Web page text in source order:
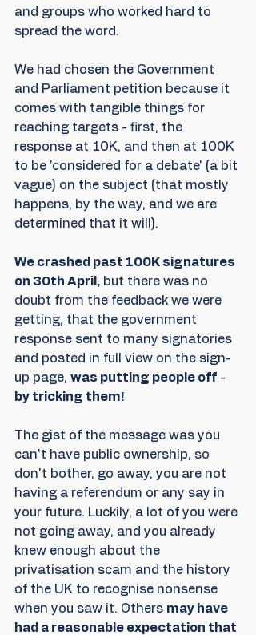
and groups who worked hard to
spread the word.
We had chosen the Government
and Parliament petition because it
comes with tangible things for
reaching targets - first, the
response at 10K, and then at 100K
to be 'considered for a debate' (a bit
vague) on the subject (that mostly
happens, by the way, and we are
determined that it will).
We crashed past 100K signatures
on 30th April, but there was no
doubt from the feedback we were
getting, that the government
response sent to many signatories
and posted in full view on the sign-
up page, was putting people off -
by tricking them!
The gist of the message was you
can't have public ownership, so
don't bother, go away, you are not
having a referendum or any say in
your future. Luckily, a lot of you were
not going away, and you already
knew enough about the
privatisation scam and the history
of the UK to recognise nonsense
when you saw it. Others may have
had a reasonable expectation that